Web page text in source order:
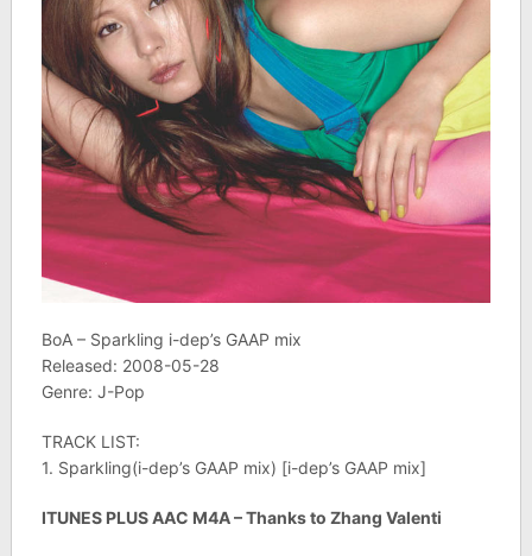
BoA – Sparkling i-dep’s GAAP mix
Released: 2008-05-28
Genre: J-Pop
TRACK LIST:
1. Sparkling(i-dep’s GAAP mix) [i-dep’s GAAP mix]
ITUNES PLUS AAC M4A – Thanks to Zhang Valenti